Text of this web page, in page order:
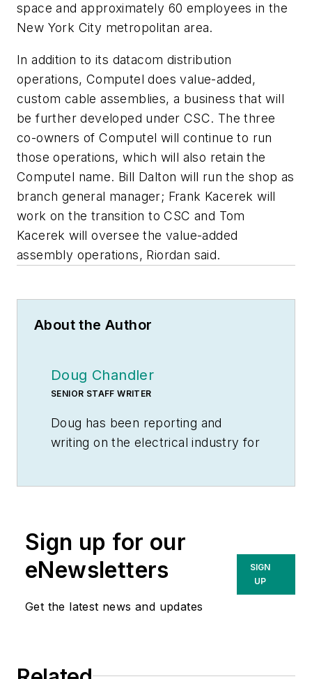
space and approximately 60 employees in the
New York City metropolitan area.
In addition to its datacom distribution
operations, Computel does value-added,
custom cable assemblies, a business that will
be further developed under CSC. The three
co-owners of Computel will continue to run
those operations, which will also retain the
Computel name. Bill Dalton will run the shop as
branch general manager; Frank Kacerek will
work on the transition to CSC and Tom
Kacerek will oversee the value-added
assembly operations, Riordan said.
About the Author
Doug Chandler
SENIOR STAFF WRITER
Doug has been reporting and
writing on the electrical industry for
companies endlessly fascinating.
That was true even before e-
commerce, LED lighting and
disrupt so many of the electrical
Doug earned a BA in English
Sign up for our
eNewsletters
Get the latest news and updates
SIGN
UP